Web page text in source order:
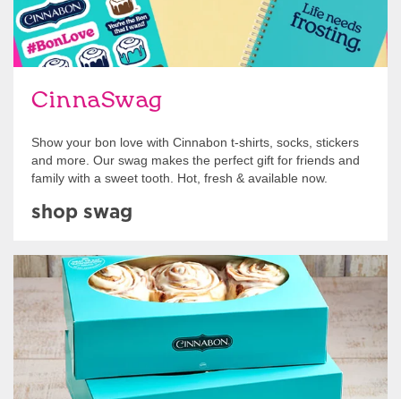
CinnaSwag
Show your bon love with Cinnabon t-shirts, socks, stickers
and more. Our swag makes the perfect gift for friends and
family with a sweet tooth. Hot, fresh & available now.
shop swag
Get Started